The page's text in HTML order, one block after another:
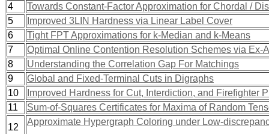
4
Towards Constant-Factor Approximation for Chordal /
5
Improved 3LIN Hardness via Linear Label Cover
6
Tight FPT Approximations for k-Median and k-Means
7
Optimal Online Contention Resolution Schemes via Ex-
8
Understanding the Correlation Gap For Matchings
9
Global and Fixed-Terminal Cuts in Digraphs
10
Improved Hardness for Cut, Interdiction, and Firefighter
11
Sum-of-Squares Certificates for Maxima of Random
12
Approximate Hypergraph Coloring under Low-